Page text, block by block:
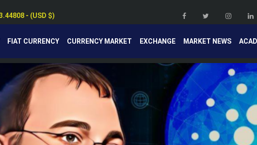
FIAT CURRENCY CURRENCY MARKET EXCHANGE MARKET NEWS